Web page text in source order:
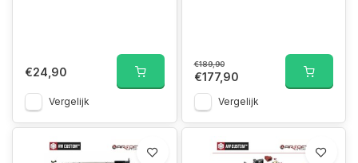
€24,90
Vergelijk
€189,90
€177,90
Vergelijk